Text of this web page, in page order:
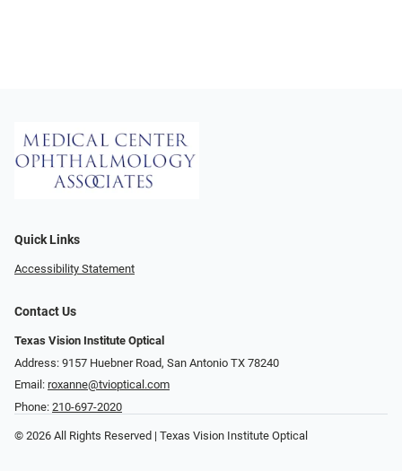
Quick Links
Accessibility Statement
Contact Us
Texas Vision Institute Optical
Address: 9157 Huebner Road, San Antonio TX 78240
Email: roxanne@tvioptical.com
Phone: 210-697-2020
© 2026 All Rights Reserved | Texas Vision Institute Optical